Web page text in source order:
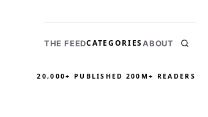
THE FEEDCATEGORIESABOUT
20,000+ PUBLISHED 200M+ READERS